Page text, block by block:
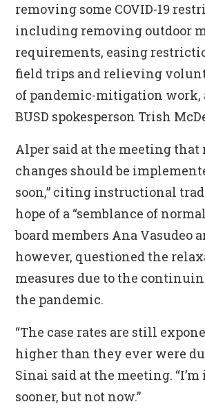
removing some COVID-19
including removing outdoor
requirements, easing
field trips and relieving
of pandemic-mitigation work,
BUSD spokesperson Trish
Alper said at the meeting that
changes should be
soon,” citing instructional
hope of a “semblance of
board members Ana Vasudeo
however, questioned the
measures due to the
the pandemic.
“The case rates are still
higher than they ever were
Sinai said at the meeting.
sooner, but not now.”